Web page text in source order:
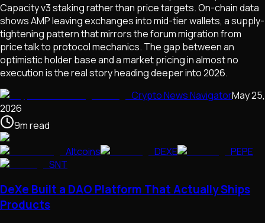
Capacity v3 staking rather than price targets. On-chain data
shows AMP leaving exchanges into mid-tier wallets, a supply-
tightening pattern that mirrors the forum migration from
price talk to protocol mechanics. The gap between an
optimistic holder base and a market pricing in almost no
execution is the real story heading deeper into 2026.
Crypto News NavigatorMay 25,
2026
9mread
Altcoins
DEXE
PEPE
SNT
DeXe Built a DAO Platform That Actually Ships
Products